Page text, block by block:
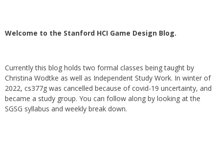
Welcome to the Stanford HCI Game Design Blog.
Currently this blog holds two formal classes being taught by
Christina Wodtke as well as Independent Study Work. In winter of
2022, cs377g was cancelled because of covid-19 uncertainty, and
became a study group. You can follow along by looking at the
SGSG syllabus and weekly break down.